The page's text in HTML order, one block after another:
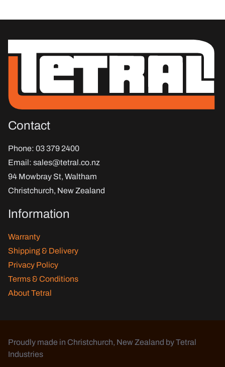
Contact
Phone: 03 379 2400
Email: sales@tetral.co.nz
94 Mowbray St, Waltham
Christchurch, New Zealand
Information
Warranty
Shipping & Delivery
Privacy Policy
Terms & Conditions
About Tetral
Proudly made in Christchurch, New Zealand by Tetral
Industries